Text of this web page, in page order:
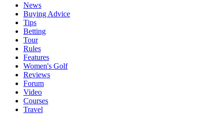
News
Buying Advice
Tips
Betting
Tour
Rules
Features
Women's Golf
Reviews
Forum
Video
Courses
Travel